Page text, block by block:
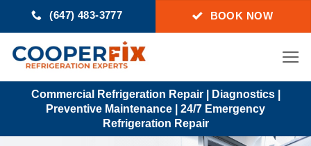
to
content
(647) 483-3777 BOOK NOW
Commercial Refrigeration Repair | Diagnostics |
Preventive Maintenance | 24/7 Emergency
Refrigeration Repair